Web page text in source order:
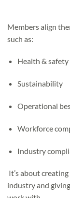
Members align
such as:
Health & safety
Sustainability
Operational
Workforce
Industry
It’s about
industry and